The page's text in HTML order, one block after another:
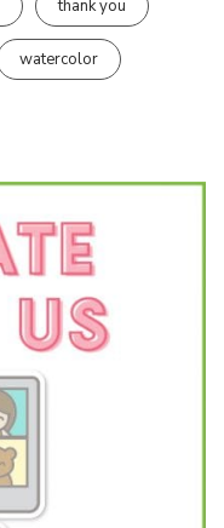
thank you
watercolor